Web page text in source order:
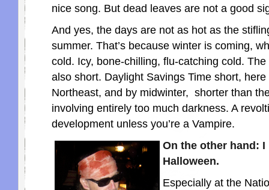
nice song. But dead leaves are not a good
And yes, the days are not as hot as the
summer. That’s because winter is coming,
cold. Icy, bone-chilling, flu-catching cold.
also short. Daylight Savings Time short, here
Northeast, and by midwinter, shorter than
involving entirely too much darkness. A
development unless you’re a Vampire.
On the other hand: I
Halloween.
Especially at the